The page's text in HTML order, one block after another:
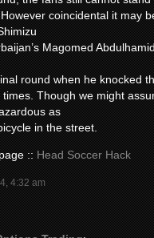
coincidental it may
Magomed
round when he knocked
times. Though we might
as
in the street.
::Head Soccer Hack
4:32 am